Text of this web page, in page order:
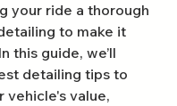
your ride a thorough
to make it
this guide, we’ll
detailing tips to
vehicle's value,